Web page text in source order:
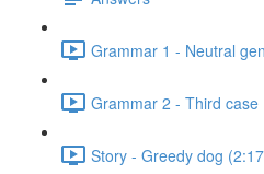
Grammar 1 - Neutral
Grammar 2 - Third case
Story - Greedy dog